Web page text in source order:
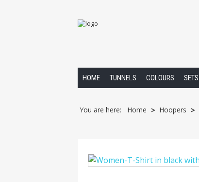
HOME TUNNELS COLOURS SETS
You are here: Home > Hoopers >